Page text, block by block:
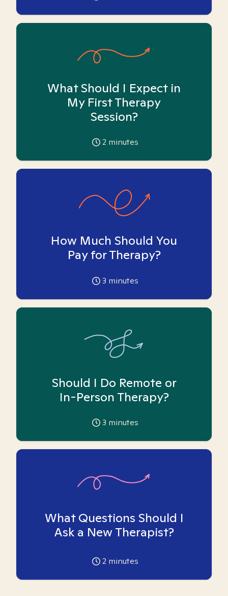
What Should I Expect in
My First Therapy
Session?
2 minutes
How Much Should You
Pay for Therapy?
3 minutes
Should I Do Remote or
In-Person Therapy?
3 minutes
What Questions Should I
Ask a New Therapist?
2 minutes